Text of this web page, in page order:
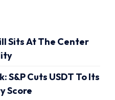
Sits At The Center
S&P Cuts USDT To Its
Score